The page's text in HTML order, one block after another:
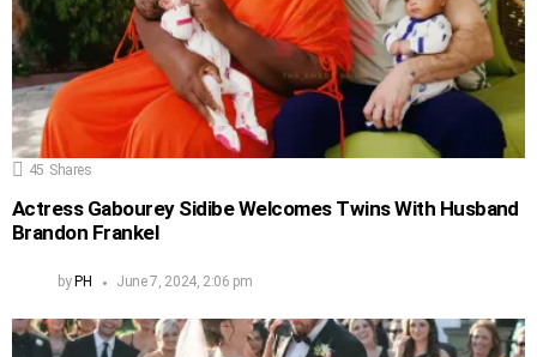
45 Shares
Actress Gabourey Sidibe Welcomes Twins With Husband
Brandon Frankel
by PH June 7, 2024, 2:06 pm